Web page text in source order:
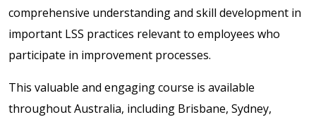
comprehensive understanding and skill development in
important LSS practices relevant to employees who
participate in improvement processes.
This valuable and engaging course is available
throughout Australia, including Brisbane, Sydney,